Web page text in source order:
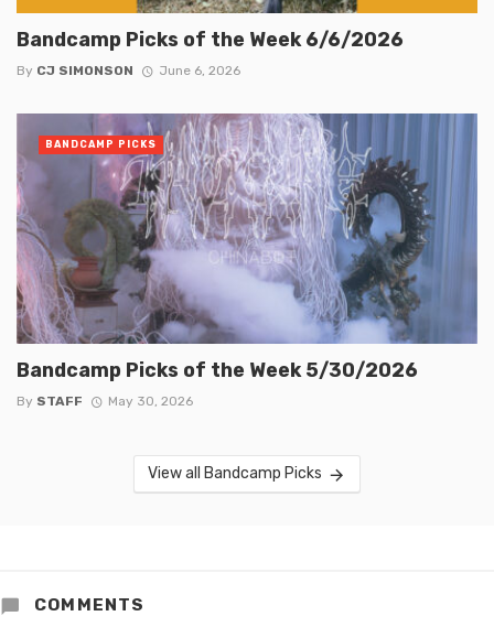
Bandcamp Picks of the Week 6/6/2026
By CJ SIMONSON June 6, 2026
Bandcamp Picks of the Week 5/30/2026
By STAFF May 30, 2026
BANDCAMP PICKS
View all Bandcamp Picks
COMMENTS